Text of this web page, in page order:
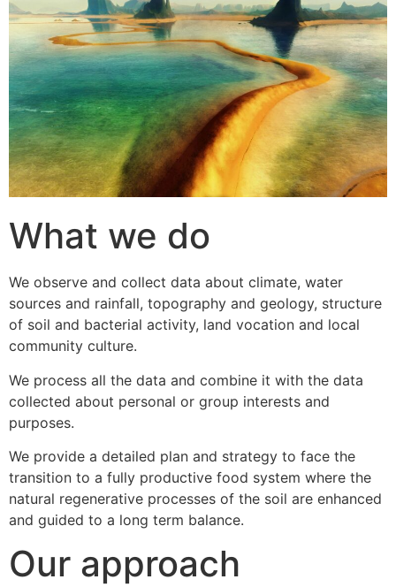
What we do
We observe and collect data about climate, water
sources and rainfall, topography and geology, structure
of soil and bacterial activity, land vocation and local
community culture.
We process all the data and combine it with the data
collected about personal or group interests and
purposes.
We provide a detailed plan and strategy to face the
transition to a fully productive food system where the
natural regenerative processes of the soil are enhanced
and guided to a long term balance.
Our approach